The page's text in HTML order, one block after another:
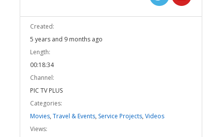
Created:
5 years and 9 months ago
Length:
00:18:34
Channel:
PIC TV PLUS
Categories:
Movies, Travel & Events, Service Projects, Videos
Views: